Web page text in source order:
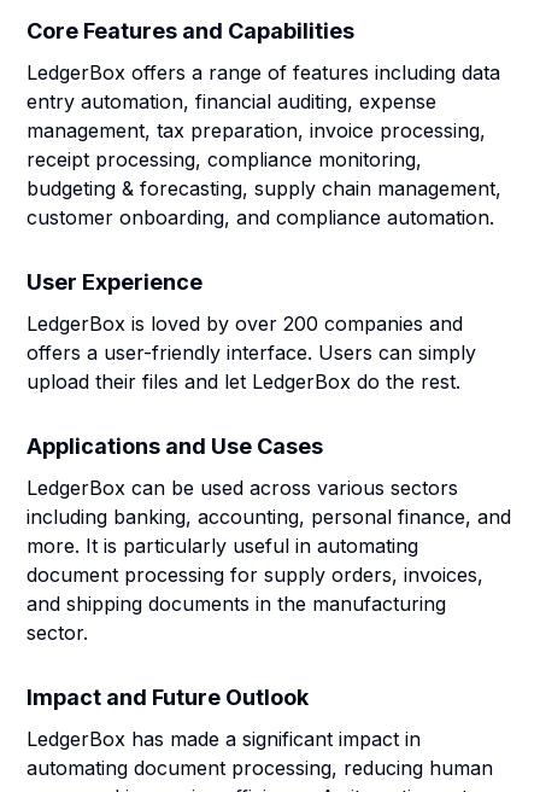
Core Features and Capabilities
LedgerBox offers a range of features including data
entry automation, financial auditing, expense
management, tax preparation, invoice processing,
receipt processing, compliance monitoring,
budgeting & forecasting, supply chain management,
customer onboarding, and compliance automation.
User Experience
LedgerBox is loved by over 200 companies and
offers a user-friendly interface. Users can simply
upload their files and let LedgerBox do the rest.
Applications and Use Cases
LedgerBox can be used across various sectors
including banking, accounting, personal finance, and
more. It is particularly useful in automating
document processing for supply orders, invoices,
and shipping documents in the manufacturing
sector.
Impact and Future Outlook
LedgerBox has made a significant impact in
automating document processing, reducing human